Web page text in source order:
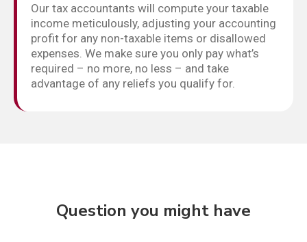
Our tax accountants will compute your taxable
income meticulously, adjusting your accounting
profit for any non-taxable items or disallowed
expenses. We make sure you only pay what’s
required – no more, no less – and take
advantage of any reliefs you qualify for.
Question you might have